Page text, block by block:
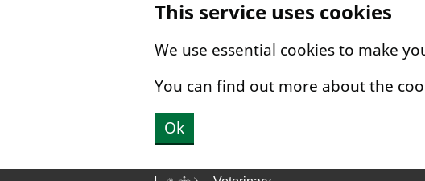
This service uses cookies
We use essential cookies to make
You can find out more about the
Ok